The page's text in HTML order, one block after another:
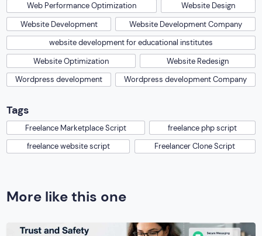
Web Performance Optimization
Website Design
Website Development
Website Development Company
website development for educational institutes
Website Optimization
Website Redesign
Wordpress development
Wordpress development Company
Tags
Freelance Marketplace Script
freelance php script
freelance website script
Freelancer Clone Script
More like this one